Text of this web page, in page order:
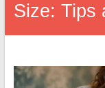
Size: Tips